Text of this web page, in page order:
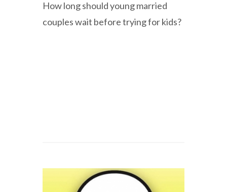
How long should young married
couples wait before trying for kids?